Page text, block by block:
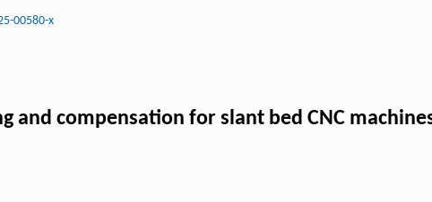
00580-x
compensation for slant bed CNC